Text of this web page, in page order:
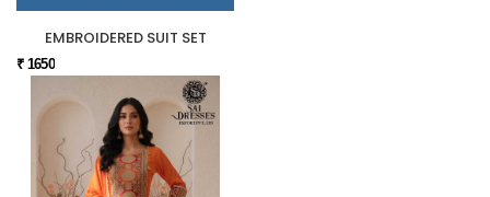
EMBROIDERED SUIT SET
₹ 1650